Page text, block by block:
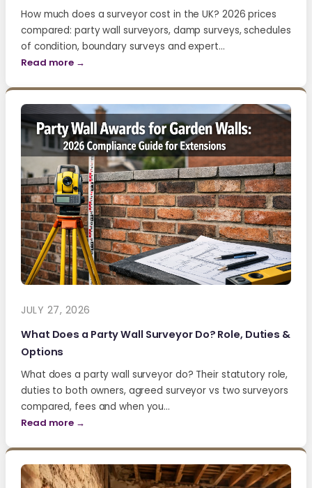
How much does a surveyor cost in the UK? 2026 prices
compared: party wall surveyors, damp surveys, schedules
of condition, boundary surveys and expert…
Read more →
JULY 27, 2026
What Does a Party Wall Surveyor Do? Role, Duties &
Options
What does a party wall surveyor do? Their statutory role,
duties to both owners, agreed surveyor vs two surveyors
compared, fees and when you…
Read more →